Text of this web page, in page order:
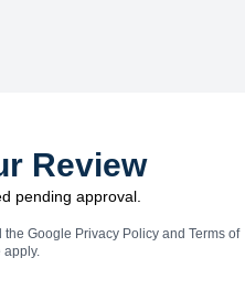
Review
pending approval.
the Google Privacy Policyand Terms of
apply.